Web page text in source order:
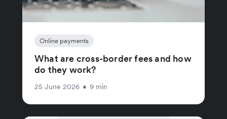
Online payments
What are cross-border fees and how
do they work?
25 June 2026 • 9 min